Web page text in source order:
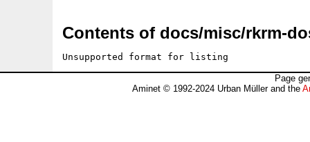
Contents of docs/misc/rkrm-
Unsupported format for listing
Page
Aminet © 1992-2024 Urban Müller and the